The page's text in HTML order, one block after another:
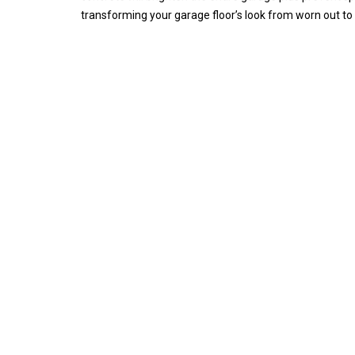
transforming your garage floor’s look from worn out to